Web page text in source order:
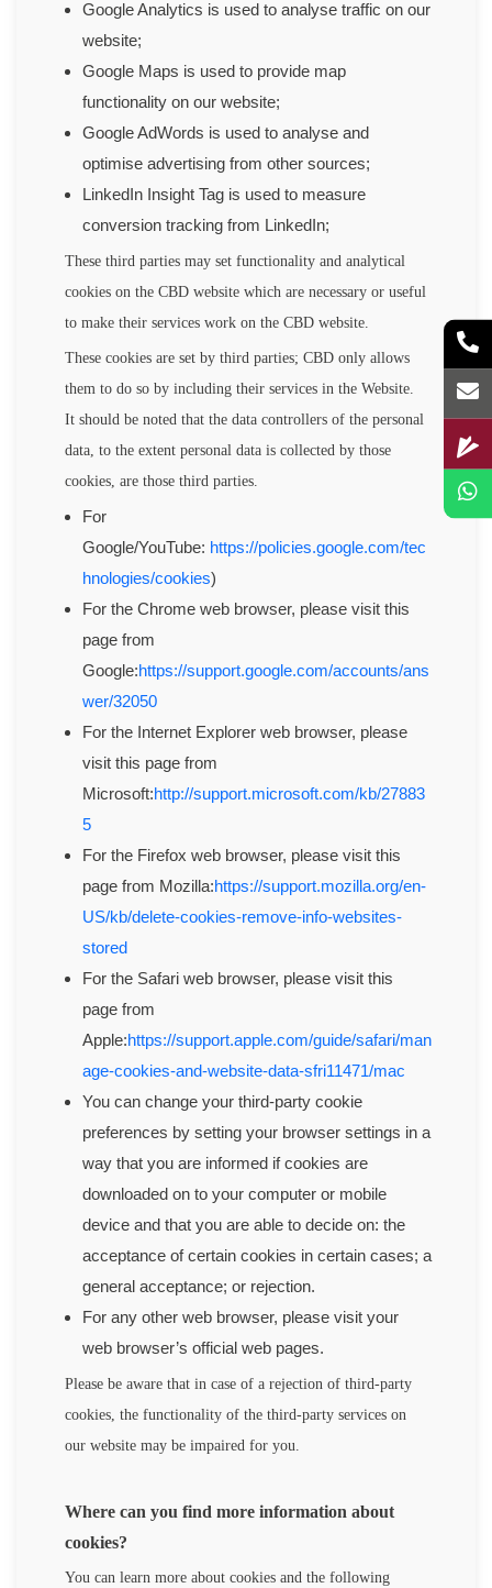
Google Analytics is used to analyse traffic on our
website;
Google Maps is used to provide map
functionality on our website;
Google AdWords is used to analyse and
optimise advertising from other sources;
LinkedIn Insight Tag is used to measure
conversion tracking from LinkedIn;
These third parties may set functionality and analytical
cookies on the CBD website which are necessary or useful
to make their services work on the CBD website.
These cookies are set by third parties; CBD only allows
them to do so by including their services in the Website.
It should be noted that the data controllers of the personal
data, to the extent personal data is collected by those
cookies, are those third parties.
For
Google/YouTube: https://policies.google.com/tec
hnologies/cookies)
For the Chrome web browser, please visit this
page from
Google:https://support.google.com/accounts/ans
wer/32050
For the Internet Explorer web browser, please
visit this page from
Microsoft:http://support.microsoft.com/kb/27883
5
For the Firefox web browser, please visit this
page from Mozilla:https://support.mozilla.org/en-
US/kb/delete-cookies-remove-info-websites-
stored
For the Safari web browser, please visit this
page from
Apple:https://support.apple.com/guide/safari/man
age-cookies-and-website-data-sfri11471/mac
You can change your third-party cookie
preferences by setting your browser settings in a
way that you are informed if cookies are
downloaded on to your computer or mobile
device and that you are able to decide on: the
acceptance of certain cookies in certain cases; a
general acceptance; or rejection.
For any other web browser, please visit your
web browser’s official web pages.
Please be aware that in case of a rejection of third-party
cookies, the functionality of the third-party services on
our website may be impaired for you.
Where can you find more information about
cookies?
You can learn more about cookies and the following